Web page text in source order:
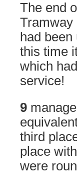
The end
Tramway
had
this time
which
service!
9
third
place
were